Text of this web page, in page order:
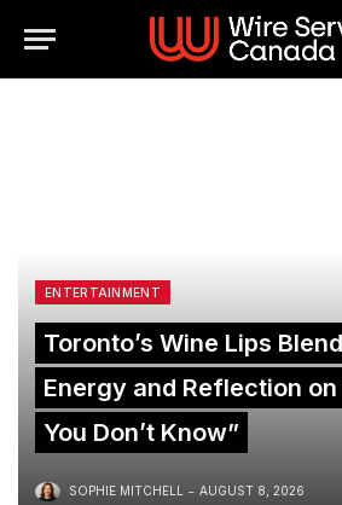
ENTERTAINMENT
Toronto’s Wine Lips
Energy and Reflection
You Don’t Know”
SOPHIE MITCHELL AUGUST 8, 2026